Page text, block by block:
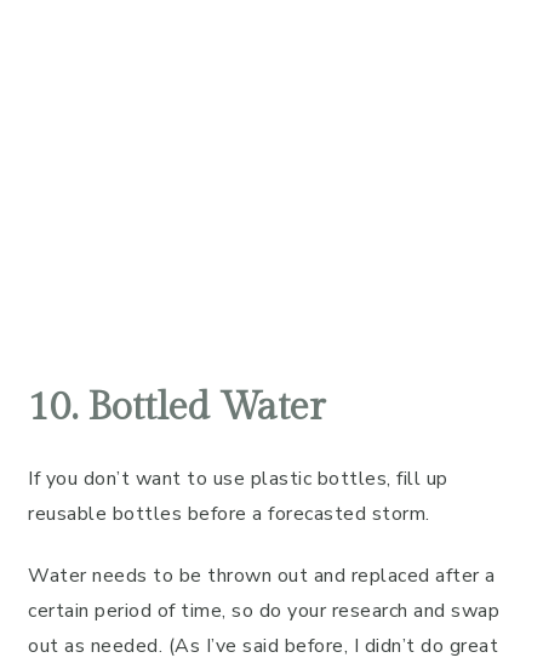
10. Bottled Water
If you don’t want to use plastic bottles, fill up
reusable bottles before a forecasted storm.
Water needs to be thrown out and replaced after a
certain period of time, so do your research and swap
out as needed. (As I’ve said before, I didn’t do great